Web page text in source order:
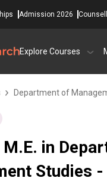
Admission 2026
Explore Courses
Department of
in
Studies